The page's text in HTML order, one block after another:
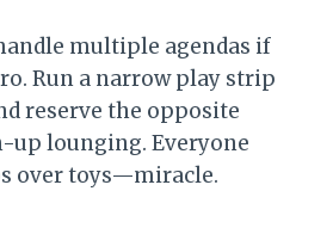
multiple agendas if
Run a narrow play strip
reserve the opposite
up lounging. Everyone
over toys—miracle.